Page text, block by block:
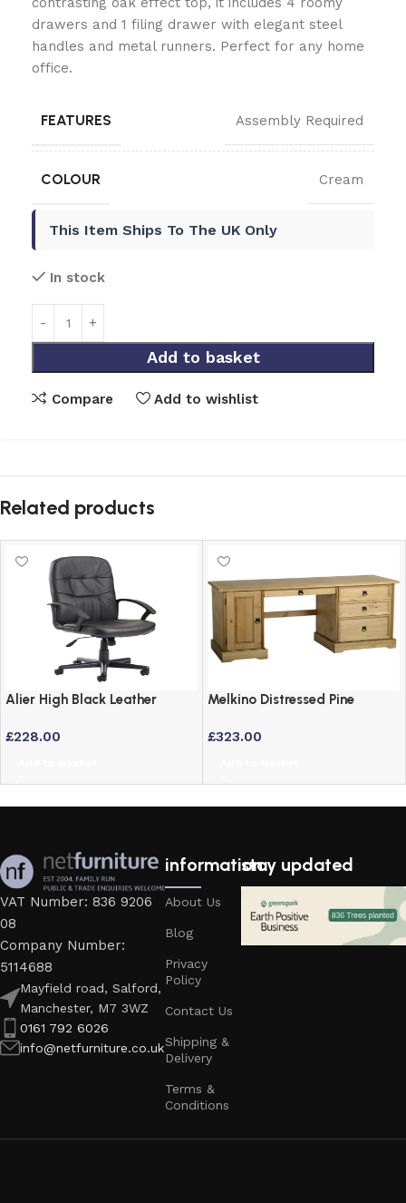
drawers and 1 filing drawer with elegant steel
handles and metal runners. Perfect for any home
office.
FEATURES Assembly Required
COLOUR Cream
This Item Ships To The UK Only
In stock
Add to basket
Compare Add to wishlist
Related products
Alier High Black Leather
Support
£228.00
Melkino Distressed Pine
Style Home Office Study
£323.00
VAT Number: 836 9206
08
Company Number:
5114688
Mayfield road, Salford,
Manchester, M7 3WZ
0161 792 6026
info@netfurniture.co.uk
information
About Us
Blog
Privacy
Policy
Contact Us
Shipping &
Delivery
Terms &
Conditions
stay updated